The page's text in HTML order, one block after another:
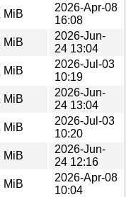
MiB
2026-Apr-08
16:08
MiB
2026-Jun-
24 13:04
MiB
2026-Jul-03
10:19
MiB
2026-Jun-
24 13:04
MiB
2026-Jul-03
10:20
MiB
2026-Jun-
24 12:16
1ubuntu4_arm64.deb
MiB
2026-Apr-08
10:04